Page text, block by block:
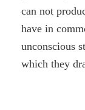
can not
have in
unconscious
which they